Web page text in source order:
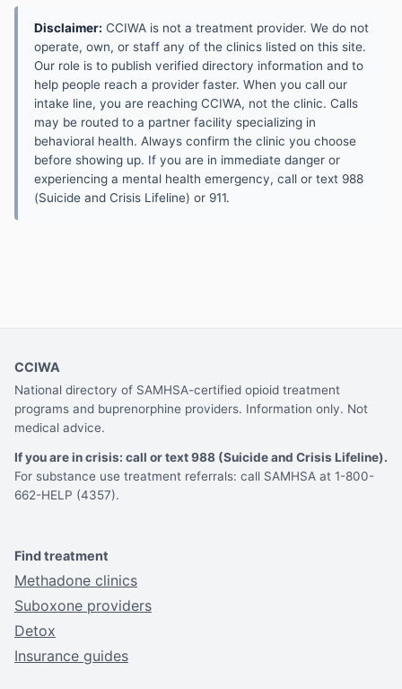
Disclaimer: CCIWA is not a treatment provider. We do not
operate, own, or staff any of the clinics listed on this site.
Our role is to publish verified directory information and to
help people reach a provider faster. When you call our
intake line, you are reaching CCIWA, not the clinic. Calls
may be routed to a partner facility specializing in
behavioral health. Always confirm the clinic you choose
before showing up. If you are in immediate danger or
experiencing a mental health emergency, call or text 988
(Suicide and Crisis Lifeline) or 911.
CCIWA
National directory of SAMHSA-certified opioid treatment
programs and buprenorphine providers. Information only. Not
medical advice.
If you are in crisis: call or text 988 (Suicide and Crisis Lifeline).
For substance use treatment referrals: call SAMHSA at 1-800-
662-HELP (4357).
Find treatment
Methadone clinics
Suboxone providers
Detox
Insurance guides